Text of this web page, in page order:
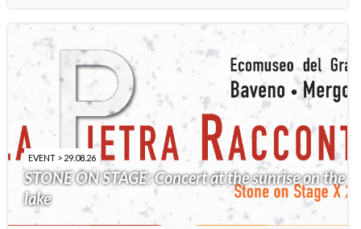
EVENT > 29.08.26
STONE ON STAGE: Concert at the sunrise on the
lake